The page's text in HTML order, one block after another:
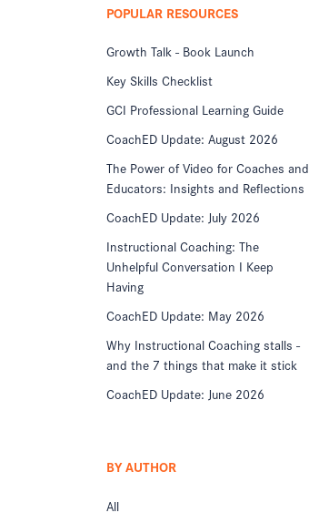
POPULAR RESOURCES
Growth Talk - Book Launch
Key Skills Checklist
GCI Professional Learning Guide
CoachED Update: August 2026
The Power of Video for Coaches and
Educators: Insights and Reflections
CoachED Update: July 2026
Instructional Coaching: The
Unhelpful Conversation I Keep
Having
CoachED Update: May 2026
Why Instructional Coaching stalls -
and the 7 things that make it stick
CoachED Update: June 2026
BY AUTHOR
All